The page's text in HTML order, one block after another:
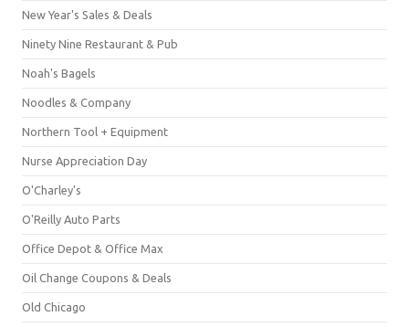
New Year's Sales & Deals
Ninety Nine Restaurant & Pub
Noah's Bagels
Noodles & Company
Northern Tool + Equipment
Nurse Appreciation Day
O'Charley's
O'Reilly Auto Parts
Office Depot & Office Max
Oil Change Coupons & Deals
Old Chicago